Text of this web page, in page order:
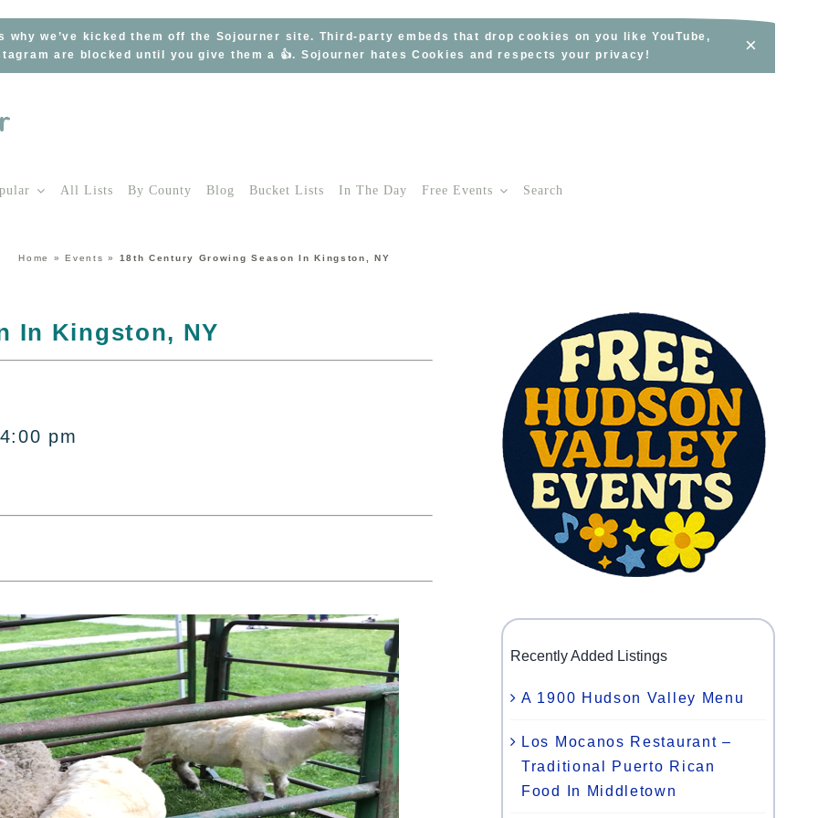
why we’ve kicked them off the Sojourner site. Third-party embeds that drop cookies on you like YouTube,
are blocked until you give them a 👍. Sojourner hates Cookies and respects your privacy!
×
All Lists By County Blog Bucket Lists In The Day Free Events Search
Home »Events » 18th Century Growing Season In Kingston, NY
In Kingston, NY
pm
Recently Added Listings
A 1900 Hudson Valley Menu
Los Mocanos Restaurant –
Traditional Puerto Rican
Food In Middletown